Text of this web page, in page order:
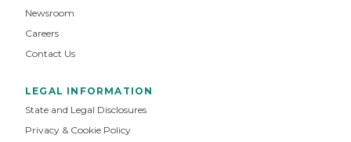
Newsroom
Careers
Contact Us
LEGAL INFORMATION
State and Legal Disclosures
Privacy & Cookie Policy